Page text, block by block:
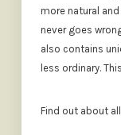
more natural
never goes
also contains
less ordinary.
Find out about